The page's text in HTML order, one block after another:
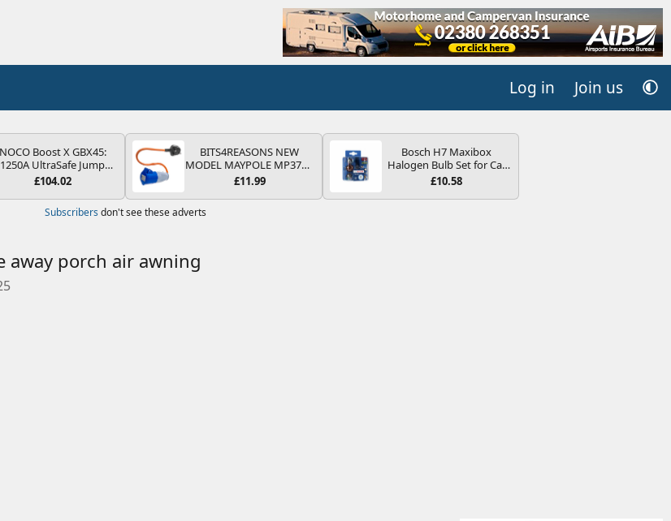
Log in Join us
NOCO Boost X GBX45:
1250A UltraSafe Jump
Starter Power Pack – 12V
Power Bank &
Jump Leads - For 6.5L
£104.02
BITS4REASONS NEW
MODEL MAYPOLE MP374B
200-250V 16A UK HOOK-
ADAPTOR CARAVAN
MOTORHOME TRAILER
£11.99
Bosch H7 Maxibox
Halogen Bulb Set for Car
Headlights and Lamps, 12
Spare Bulb Box Containing
£10.58
Subscribers don't see these adverts
away porch air awning